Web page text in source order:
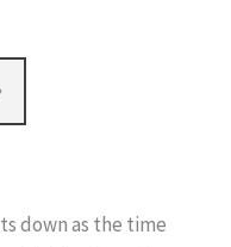
down as the time